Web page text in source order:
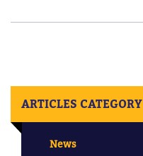
ARTICLES CATEGORY
News